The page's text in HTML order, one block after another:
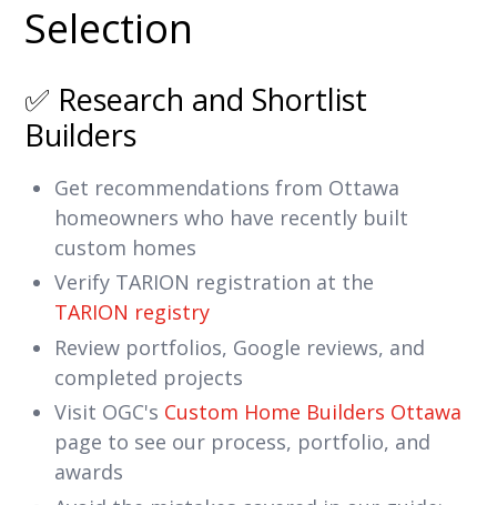
Selection
✅ Research and Shortlist
Builders
Get recommendations from Ottawa
homeowners who have recently built
custom homes
Verify TARION registration at the
TARION registry
Review portfolios, Google reviews, and
completed projects
Visit OGC's Custom Home Builders Ottawa
page to see our process, portfolio, and
awards